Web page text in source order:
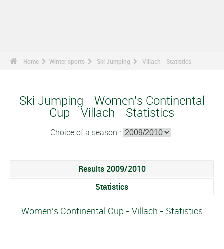
Home Winter sports Ski Jumping Villach - Statistics
Ski Jumping - Women's Continental
Cup - Villach - Statistics
Choice of a season :
Results 2009/2010
Statistics
Women's Continental Cup - Villach - Statistics